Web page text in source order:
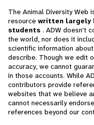
The Animal Diversity Web
resource written largely
students . ADW doesn't
the world, nor does it
scientific information
describe. Though we edit
accuracy, we cannot
in those accounts. While
contributors provide
websites that we believe
cannot necessarily
references beyond our